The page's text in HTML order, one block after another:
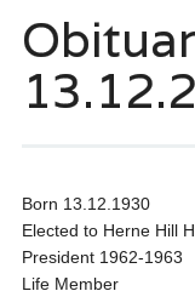
Born 13.12.1930
Elected to Herne Hill
President 1962-1963
Life Member